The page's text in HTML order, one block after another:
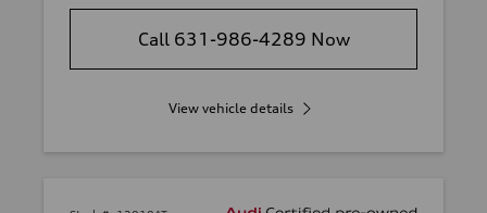
Call 631-986-4289 Now
View vehicle details